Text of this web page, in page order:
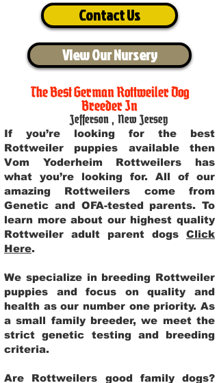
Contact Us
View Our Nursery
The Best German Rottweiler Dog
Breeder In
Jefferson , New Jersey
If you’re looking for the best
Rottweiler puppies available then
Vom Yoderheim Rottweilers has
what you’re looking for. All of our
amazing Rottweilers come from
Genetic and OFA-tested parents. To
learn more about our highest quality
Rottweiler adult parent dogs Click
Here.
We specialize in breeding Rottweiler
puppies and focus on quality and
health as our number one priority. As
a small family breeder, we meet the
strict genetic testing and breeding
criteria.
Are Rottweilers good family dogs?